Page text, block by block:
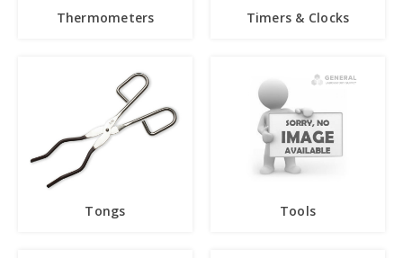
Thermometers Timers & Clocks
Tongs Tools